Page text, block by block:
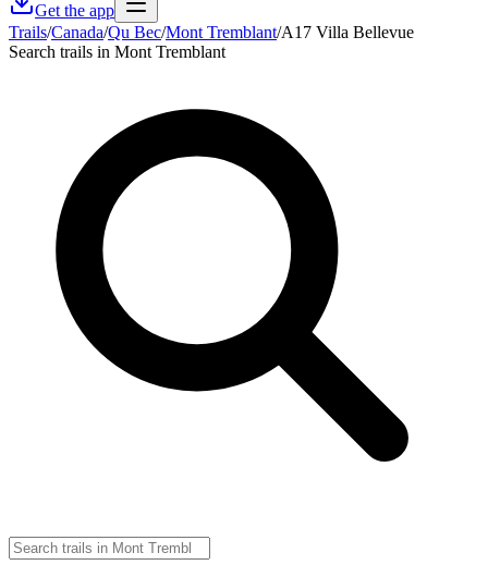
Get the app
Trails/Canada/Qu Bec/Mont Tremblant/A17 Villa Bellevue
Search trails in Mont Tremblant